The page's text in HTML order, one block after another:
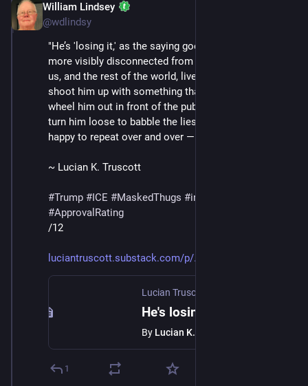
William Lindsey
@wdlindsy
"He’s 'losing it,' as the saying goes. He is more and
more visibly disconnected from the reality the rest of
us, and the rest of the world, live in. They can still
shoot him up with something that is not vitamin B and
wheel him out in front of the public and the press and
turn him loose to babble the lies that make him so
happy to repeat over and over —" (continued in /13)
~ Lucian K. Truscott
#Trump #ICE #MaskedThugs #immigrants
#ApprovalRating
/12
luciantruscott.substack.com/p/
Lucian Truscott Newsletter
He's losing
By Lucian K. Truscott IV
1